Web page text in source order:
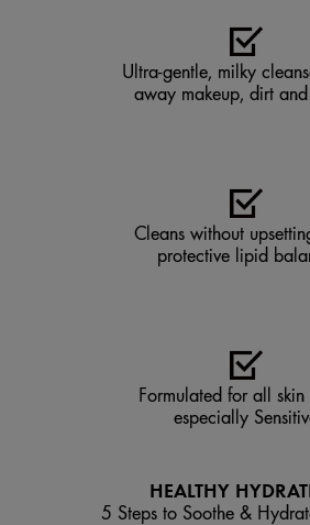
Ultra-gentle, milky
away makeup, dirt
Cleans without
protective lipid
Formulated for all skin
especially
HEALTHY
5 Steps to Soothe &